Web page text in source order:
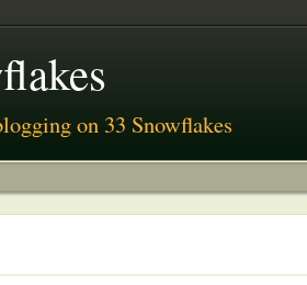
on 33 Snowflakes